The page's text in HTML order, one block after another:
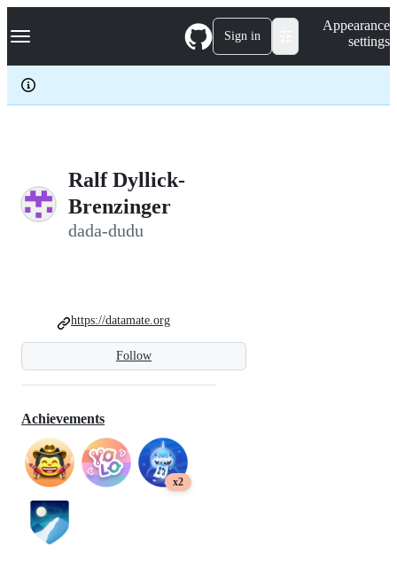
k
p
c
Navigation Menu Sign in
Appearance
settings
Ralf Dyllick-
Brenzinger
dada-dudu
Follow
https://datamate.org
Achievements
x2